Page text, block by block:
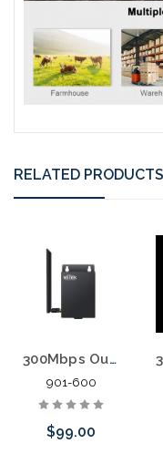
RELATED PRODUCTS
300Mbps Outdoor Wireless 4G LTE Router with 12VDC Out
901-600
$99.00